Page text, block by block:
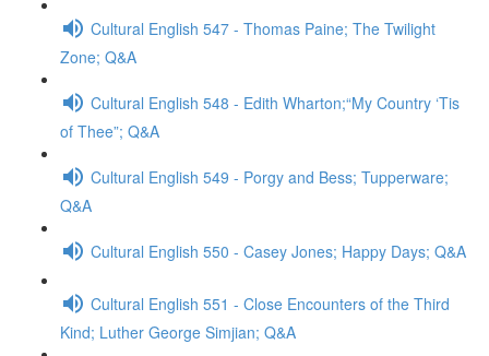
Cultural English 547 - Thomas Paine; The Twilight
Zone; Q&A
Cultural English 548 - Edith Wharton;“My Country ‘Tis
of Thee”; Q&A
Cultural English 549 - Porgy and Bess; Tupperware;
Q&A
Cultural English 550 - Casey Jones; Happy Days; Q&A
Cultural English 551 - Close Encounters of the Third
Kind; Luther George Simjian; Q&A